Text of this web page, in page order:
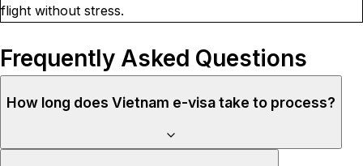
flight without stress.
Frequently Asked Questions
How long does Vietnam e-visa take to process?